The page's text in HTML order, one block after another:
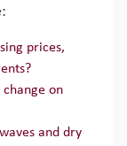
prices,
on
and dry